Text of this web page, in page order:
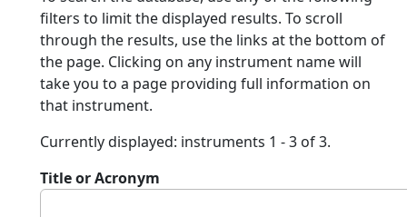
filters to limit the displayed results. To scroll
through the results, use the links at the bottom of
the page. Clicking on any instrument name will
take you to a page providing full information on
that instrument.
Currently displayed: instruments 1 - 3 of 3.
Title or Acronym